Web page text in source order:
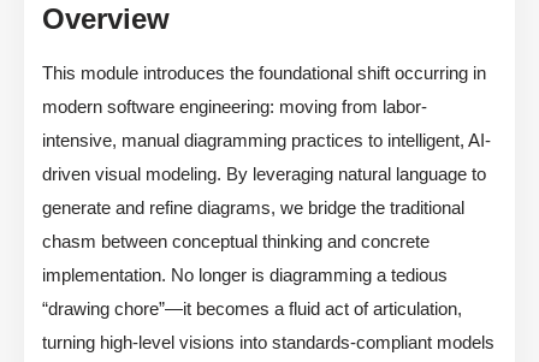
Overview
This module introduces the foundational shift occurring in
modern software engineering: moving from labor-
intensive, manual diagramming practices to intelligent, AI-
driven visual modeling. By leveraging natural language to
generate and refine diagrams, we bridge the traditional
chasm between conceptual thinking and concrete
implementation. No longer is diagramming a tedious
“drawing chore”—it becomes a fluid act of articulation,
turning high-level visions into standards-compliant models